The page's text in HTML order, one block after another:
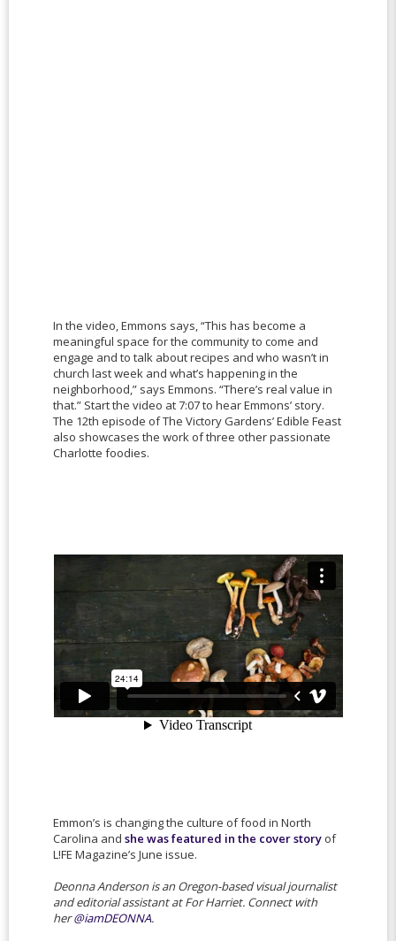
In the video, Emmons says, “This has become a
meaningful space for the community to come and
engage and to talk about recipes and who wasn’t in
church last week and what’s happening in the
neighborhood,” says Emmons. “There’s real value in
that.” Start the video at 7:07 to hear Emmons’ story.
The 12th episode of The Victory Gardens’ Edible Feast
also showcases the work of three other passionate
Charlotte foodies.
Emmon’s is changing the culture of food in North
Carolina and she was featured in the cover story of
L!FE Magazine’s June issue.
Deonna Anderson is an Oregon-based visual journalist
andeditorial assistant at For Harriet. Connect with
her@iamDEONNA.